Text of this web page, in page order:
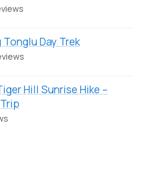
Day Trek
Hill Sunrise Hike –